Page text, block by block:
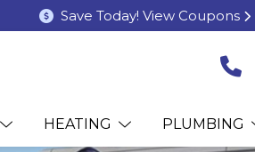
Save Today! View Coupons
HEATING PLUMBING